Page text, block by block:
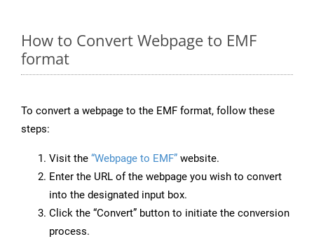
How to Convert Webpage to EMF
format
To convert a webpage to the EMF format, follow these
steps:
Visit the “Webpage to EMF” website.
Enter the URL of the webpage you wish to convert
into the designated input box.
Click the “Convert” button to initiate the conversion
process.